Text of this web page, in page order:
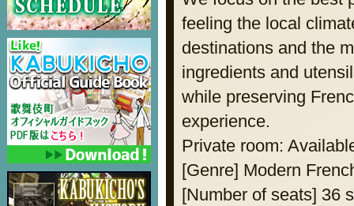
feeling the local
destinations and the
ingredients and
while preserving
experience.
Private room:
[Genre] Modern
[Number of seats] 36